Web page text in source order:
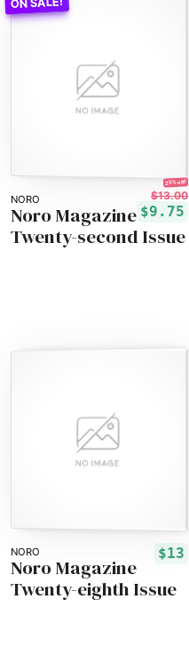
NORO
25% off!
$13.00
$9.75
Noro Magazine
Twenty-second Issue
NORO $13
Noro Magazine
Twenty-eighth Issue